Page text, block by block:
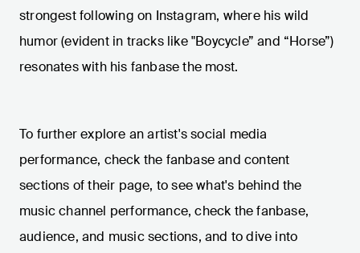
strongest following on Instagram, where his wild
humor (evident in tracks like "Boycycle” and “Horse”)
resonates with his fanbase the most.
To further explore an artist's social media
performance, check the fanbase and content
sections of their page, to see what's behind the
music channel performance, check the fanbase,
audience, and music sections, and to dive into